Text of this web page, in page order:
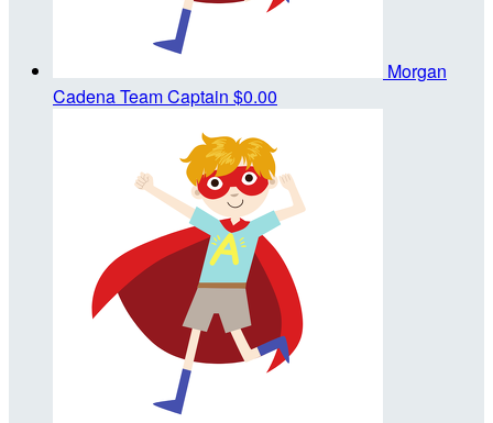
Morgan
CadenaTeam Captain $0.00